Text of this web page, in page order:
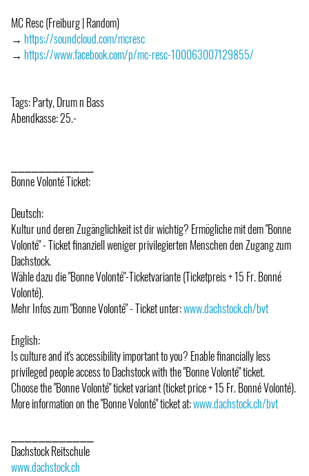
MC Resc (Freiburg | Random)
→ https://soundcloud.com/mcresc
→ https://www.facebook.com/p/mc-resc-100063007129855/
Tags: Party, Drum n Bass
Abendkasse: 25.-
Bonne Volonté Ticket:
Deutsch:
Kultur und deren Zugänglichkeit ist dir wichtig? Ermögliche mit dem "Bonne
Volonté" - Ticket finanziell weniger privilegierten Menschen den Zugang zum
Dachstock.
Wähle dazu die "Bonne Volonté"-Ticketvariante (Ticketpreis + 15 Fr. Bonné
Volonté).
Mehr Infos zum "Bonne Volonté" - Ticket unter:www.dachstock.ch/bvt
English:
Is culture and it's accessibility important to you? Enable financially less
privileged people access to Dachstock with the "Bonne Volonté" ticket.
Choose the "Bonne Volonté" ticket variant (ticket price + 15 Fr. Bonné Volonté).
More information on the "Bonne Volonté" ticket at:www.dachstock.ch/bvt
Dachstock Reitschule
www.dachstock.ch